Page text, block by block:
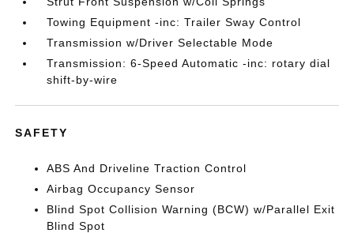
Towing Equipment -inc: Trailer Sway Control
Transmission w/Driver Selectable Mode
Transmission: 6-Speed Automatic -inc: rotary dial
shift-by-wire
SAFETY
ABS And Driveline Traction Control
Airbag Occupancy Sensor
Blind Spot Collision Warning (BCW) w/Parallel Exit
Blind Spot